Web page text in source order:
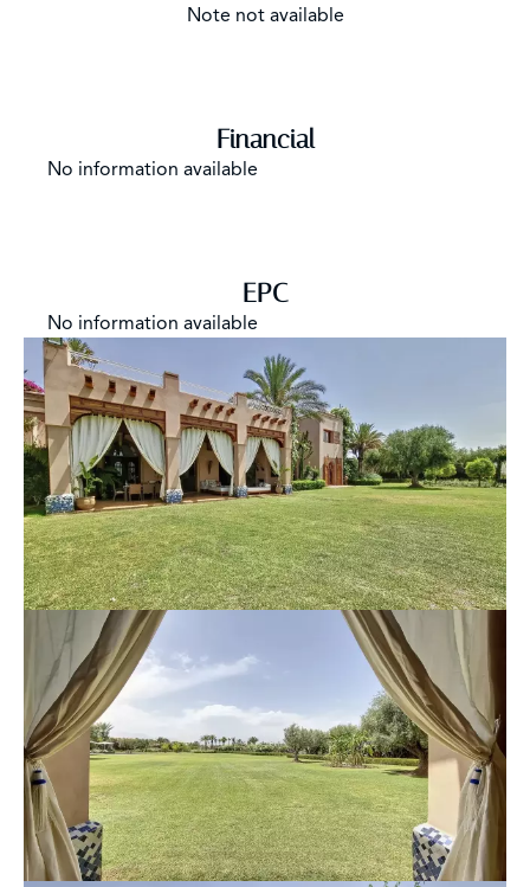
Note not available
Financial
No information available
EPC
No information available